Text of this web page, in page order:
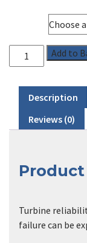
Add to
Description
Reviews (0)
Turbine
failure can be